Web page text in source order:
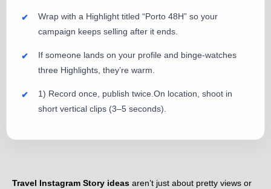
Wrap with a Highlight titled “Porto 48H” so your
campaign keeps selling after it ends.
If someone lands on your profile and binge-watches
three Highlights, they’re warm.
1) Record once, publish twice.On location, shoot in
short vertical clips (3–5 seconds).
Travel Instagram Story ideas aren’t just about pretty views or